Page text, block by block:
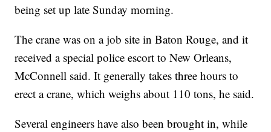
being set up late Sunday morning.
The crane was on a job site in Baton Rouge, and it
received a special police escort to New Orleans,
McConnell said. It generally takes three hours to
erect a crane, which weighs about 110 tons, he said.
Several engineers have also been brought in, while